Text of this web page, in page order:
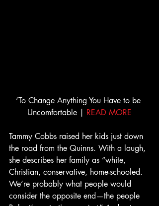
‘To Change Anything You Have to be
Uncomfortable | READ MORE
Tammy Cobbs raised her kids just down
the road from the Quinns. With a laugh,
she describes her family as “white,
Christian, conservative, home-schooled.
We’re probably what people would
consider the opposite end—the people